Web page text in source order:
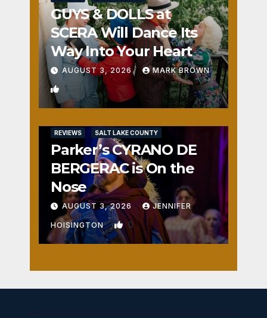
GUYS & DOLLS at
SCERA Will Dance Its
Way Into Your Heart
AUGUST 3, 2026 MARK BROWN
1
REVIEWS SALT LAKE COUNTY
Parker’s CYRANO DE
BERGERAC is On the
Nose
AUGUST 3, 2026 JENNIFER
HOISINGTON 0